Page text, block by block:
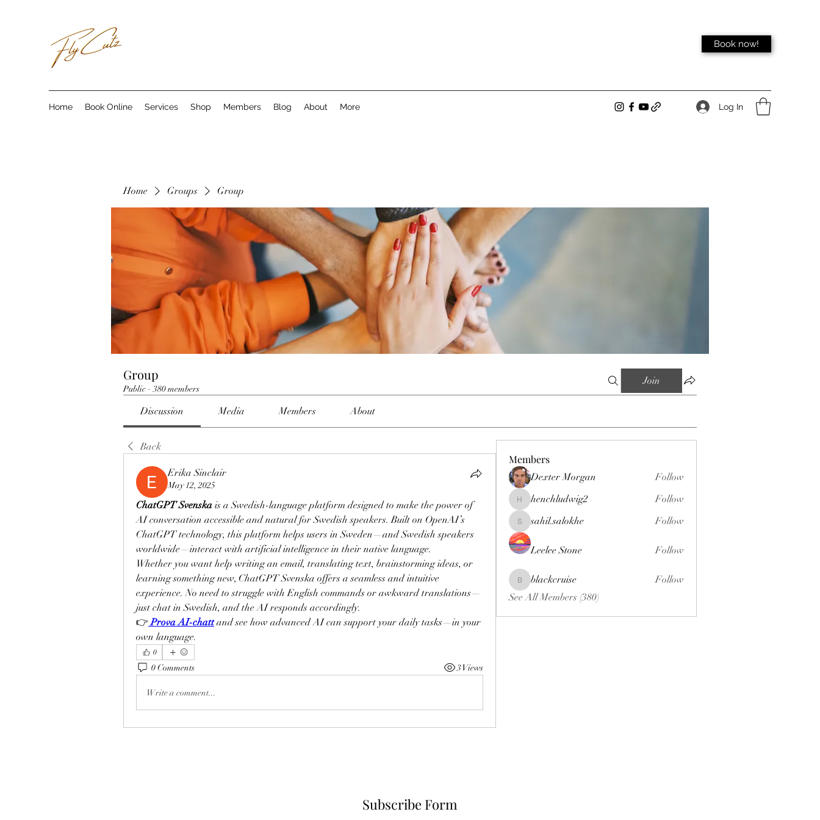
Book now!
Home Book Online Services Shop Members Blog About More Log In
Home Groups Group
Group
Public · 380 members
Join
Discussion Media Members About
Back
Erika Sinclair
May 12, 2025
ChatGPT Svenska is a Swedish-language platform designed to make the power of
AI conversation accessible and natural for Swedish speakers. Built on OpenAI’s
ChatGPT technology, this platform helps users in Sweden—and Swedish speakers
worldwide—interact with artificial intelligence in their native language.
Whether you want help writing an email, translating text, brainstorming ideas, or
learning something new, ChatGPT Svenska offers a seamless and intuitive
experience. No need to struggle with English commands or awkward translations—
just chat in Swedish, and the AI responds accordingly.
👉 Prova AI-chatt and see how advanced AI can support your daily tasks—in your
own language.
0
0 Comments 3 Views
Write a comment...
Members
Dexter Morgan Follow
henchludwig2
henchludwig2 Follow
sahil.salokhe
sahil.salokhe Follow
Leelee Stone Follow
blackcruise
blackcruise
Follow
See All Members (380)
Subscribe Form